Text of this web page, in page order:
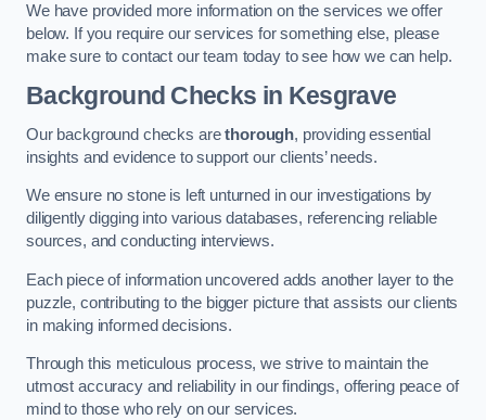
We have provided more information on the services we offer
below. If you require our services for something else, please
make sure to contact our team today to see how we can help.
Background Checks in Kesgrave
Our background checks arethorough, providing essential
insights and evidence to support our clients’ needs.
We ensure no stone is left unturned in our investigations by
diligently digging into various databases, referencing reliable
sources, and conducting interviews.
Each piece of information uncovered adds another layer to the
puzzle, contributing to the bigger picture that assists our clients
in making informed decisions.
Through this meticulous process, we strive to maintain the
utmost accuracy and reliability in our findings, offering peace of
mind to those who rely on our services.